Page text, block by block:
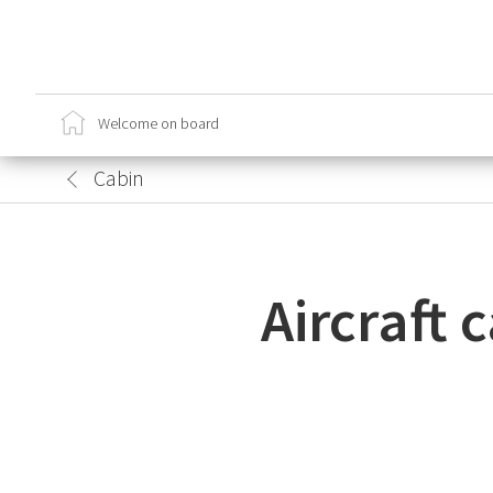
Welcome on board
Cabin
Aircraft